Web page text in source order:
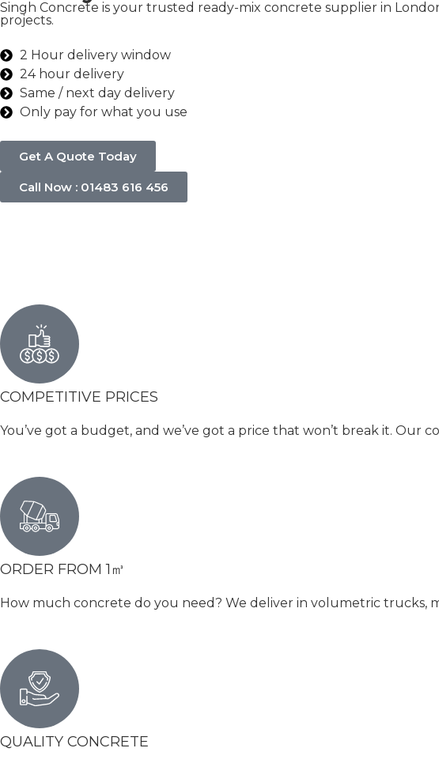
Singh Concrete is your trusted ready-mix concrete supplier in
projects.
2 Hour delivery window
24 hour delivery
Same / next day delivery
Only pay for what you use
Get A Quote Today
Call Now : 01483 616 456
COMPETITIVE PRICES
You’ve got a budget, and we’ve got a price that won’t break it.
ORDER FROM 1㎥
How much concrete do you need? We deliver in volumetric trucks,
QUALITY CONCRETE